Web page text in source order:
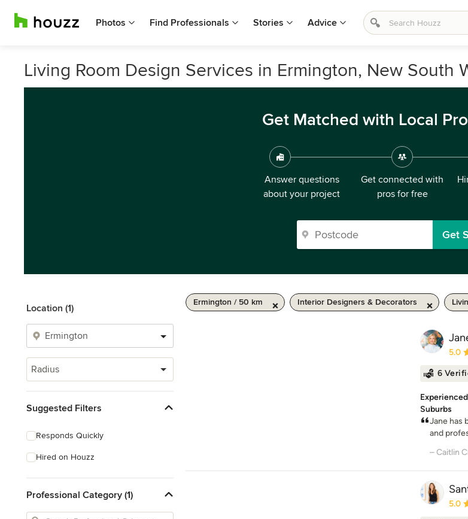
Photos Find Professionals Stories Advice
Living Room Design Services in Ermington, New South
Get Matched with Local
Answer questions
about your project
Get connected with
pros for free
Get
Location (1)
Radius
Suggested Filters
Responds Quickly
Hired on Houzz
Professional Category (1)
Ermington / 50 km Interior Designers & Decorators
5.0
6
Suburbs
Jane has
and
– Caitlin
5.0